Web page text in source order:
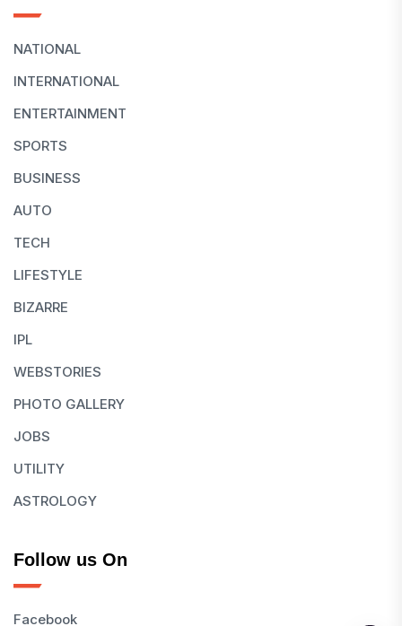
NATIONAL
INTERNATIONAL
ENTERTAINMENT
SPORTS
BUSINESS
AUTO
TECH
LIFESTYLE
BIZARRE
IPL
WEBSTORIES
PHOTO GALLERY
JOBS
UTILITY
ASTROLOGY
Follow us On
Facebook